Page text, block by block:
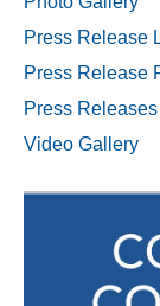
Press Release
Press Release
Press Releases
Video Gallery